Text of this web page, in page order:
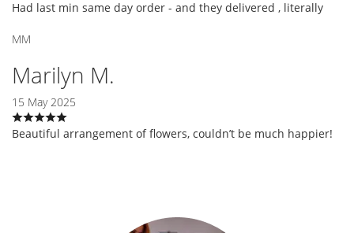
Had last min same day order - and they delivered , literally
MM
Marilyn M.
15 May 2025
Beautiful arrangement of flowers, couldn’t be much happier!